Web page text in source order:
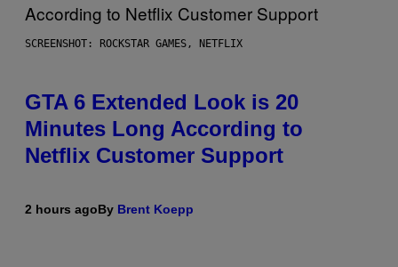
SCREENSHOT: ROCKSTAR GAMES, NETFLIX
GTA 6 Extended Look is 20
Minutes Long According to
Netflix Customer Support
2 hours agoBy Brent Koepp